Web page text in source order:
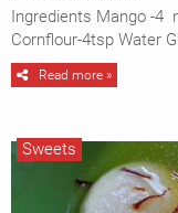
Ingredients Mango -4
Cornflour-4tsp Water
Read more »
Sweets